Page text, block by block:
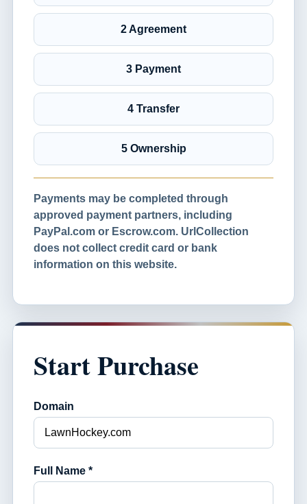
2 Agreement
3 Payment
4 Transfer
5 Ownership
Payments may be completed through
approved payment partners, including
PayPal.com or Escrow.com. UrlCollection
does not collect credit card or bank
information on this website.
Start Purchase
Domain
Full Name *